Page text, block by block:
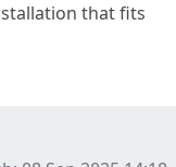
that fits